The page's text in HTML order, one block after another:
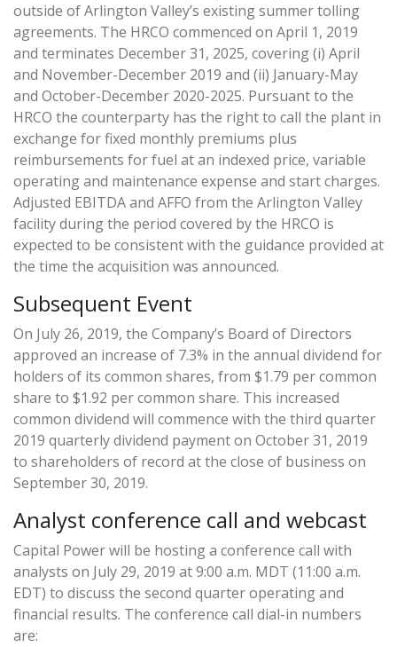
outside of Arlington Valley’s existing summer tolling
agreements. The HRCO commenced on April 1, 2019
and terminates December 31, 2025, covering (i) April
and November-December 2019 and (ii) January-May
and October-December 2020-2025. Pursuant to the
HRCO the counterparty has the right to call the plant in
exchange for fixed monthly premiums plus
reimbursements for fuel at an indexed price, variable
operating and maintenance expense and start charges.
Adjusted EBITDA and AFFO from the Arlington Valley
facility during the period covered by the HRCO is
expected to be consistent with the guidance provided at
the time the acquisition was announced.
Subsequent Event
On July 26, 2019, the Company’s Board of Directors
approved an increase of 7.3% in the annual dividend for
holders of its common shares, from $1.79 per common
share to $1.92 per common share. This increased
common dividend will commence with the third quarter
2019 quarterly dividend payment on October 31, 2019
to shareholders of record at the close of business on
September 30, 2019.
Analyst conference call and webcast
Capital Power will be hosting a conference call with
analysts on July 29, 2019 at 9:00 a.m. MDT (11:00 a.m.
EDT) to discuss the second quarter operating and
financial results. The conference call dial-in numbers
are: